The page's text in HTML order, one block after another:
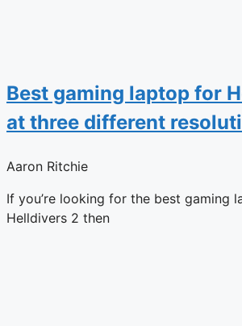
Best gaming laptop for
at three different
Aaron Ritchie
If you’re looking for the best gaming
Helldivers 2 then